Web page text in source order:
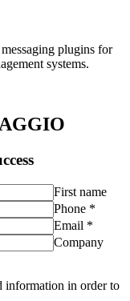
plugins for
systems.
First name
Phone *
Email *
Company
information in order to